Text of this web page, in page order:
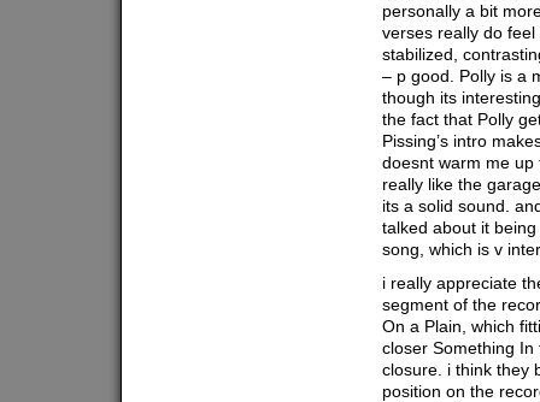
personally a bit
verses really do
stabilized,
– p good. Polly is a
though its
the fact that Polly
Pissing’s intro
doesnt warm me up
really like the
its a solid sound.
talked about it
song, which is v
i really appreciate
segment of the
On a Plain, which
closer Something In
closure. i think they
position on the